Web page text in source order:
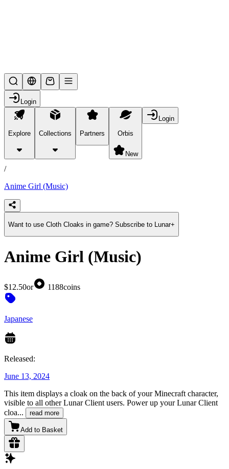
Login
Explore Collections Partners Orbis
New
Login
products
/
Anime Girl (Music)
Want to use Cloth Cloaks in game? Subscribe to Lunar+
Anime Girl (Music)
$12.50or 1188coins
Japanese
Released:
June 13, 2024
This item displays a cloak on the back of your Minecraft character,
visible to all other Lunar Client users. Power up your Lunar Client
cloa... read more
Add to Basket